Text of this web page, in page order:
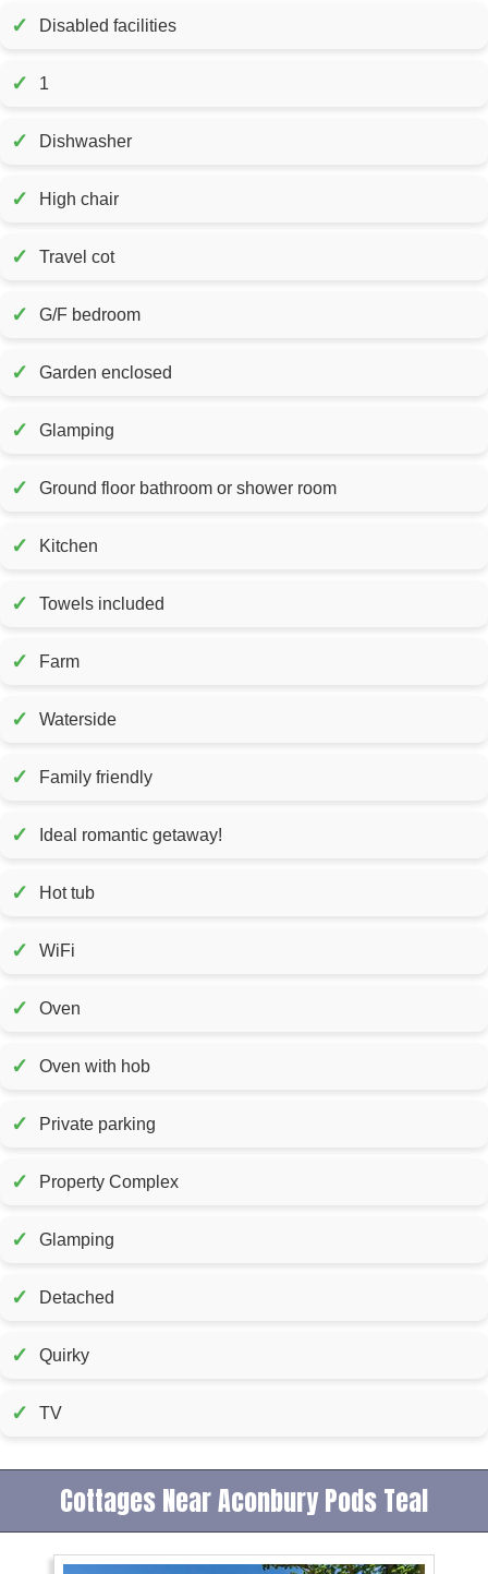
✓ Disabled facilities
✓ 1
✓ Dishwasher
✓ High chair
✓ Travel cot
✓ G/F bedroom
✓ Garden enclosed
✓ Glamping
✓ Ground floor bathroom or shower room
✓ Kitchen
✓ Towels included
✓ Farm
✓ Waterside
✓ Family friendly
✓ Ideal romantic getaway!
✓ Hot tub
✓ WiFi
✓ Oven
✓ Oven with hob
✓ Private parking
✓ Property Complex
✓ Glamping
✓ Detached
✓ Quirky
✓ TV
Cottages Near Aconbury Pods Teal